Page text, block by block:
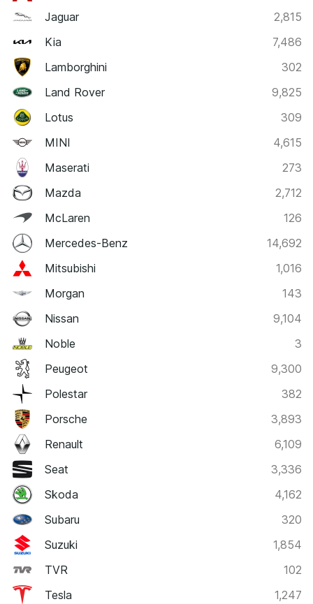
Jaguar
2,815
Kia
7,486
Lamborghini
302
Land Rover
9,825
Lotus
309
MINI
4,615
Maserati
273
Mazda
2,712
McLaren
126
Mercedes-Benz
14,692
Mitsubishi
1,016
Morgan
143
Nissan
9,104
Noble
3
Peugeot
9,300
Polestar
382
Porsche
3,893
Renault
6,109
Seat
3,336
Skoda
4,162
Subaru
320
Suzuki
1,854
TVR
102
Tesla
1,247